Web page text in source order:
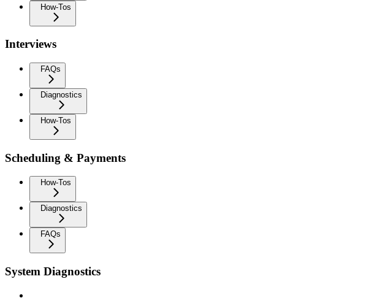
How-Tos
Interviews
FAQs
Diagnostics
How-Tos
Scheduling & Payments
How-Tos
Diagnostics
FAQs
System Diagnostics